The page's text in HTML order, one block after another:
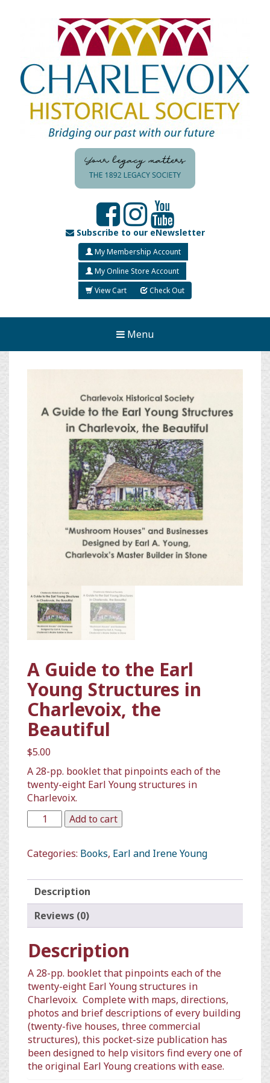
Subscribe to our eNewsletter
My Membership Account
My Online Store Account
View Cart
Check Out
Menu
A Guide to the Earl
Young Structures in
Charlevoix, the
Beautiful
$5.00
A 28-pp. booklet that pinpoints each of the
twenty-eight Earl Young structures in
Charlevoix.
Add to cart
Categories: Books, Earl and Irene Young
Description
Reviews (0)
Description
A 28-pp. booklet that pinpoints each of the
twenty-eight Earl Young structures in
Charlevoix. Complete with maps, directions,
photos and brief descriptions of every building
(twenty-five houses, three commercial
structures), this pocket-size publication has
been designed to help visitors find every one of
the original Earl Young creations with ease.